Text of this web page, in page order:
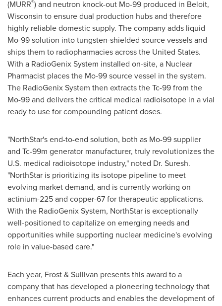
(MURR ) and neutron knock-out Mo-99 produced in Beloit,
Wisconsin to ensure dual production hubs and therefore
highly reliable domestic supply. The company adds liquid
Mo-99 solution into tungsten-shielded source vessels and
ships them to radiopharmacies acrossthe United States.
With a RadioGenix System installed on-site, a Nuclear
Pharmacist places the Mo-99 source vessel in the system.
The RadioGenix System then extracts the Tc-99 from the
Mo-99 and delivers the critical medical radioisotope in a vial
ready to use for compounding patient doses.
"NorthStar'send-to-end solution, both as Mo-99 supplier
and Tc-99m generator manufacturer, truly revolutionizes the
U.S. medical radioisotope industry," noted Dr. Suresh.
"NorthStar is prioritizing its isotope pipeline to meet
evolving market demand, and is currently working on
actinium-225 and copper-67 for therapeutic applications.
With the RadioGenix System, NorthStar is exceptionally
well-positioned to capitalize on emerging needs and
opportunities while supporting nuclear medicine's evolving
role in value-based care."
Each year, Frost & Sullivan presents this award to a
company that has developed a pioneering technology that
enhances current products and enables the development of